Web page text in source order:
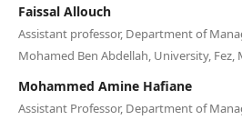
Faissal Allouch
Assistant professor, Department of
Mohamed Ben Abdellah, University, Fez,
Mohammed Amine Hafiane
Assistant Professor, Department of